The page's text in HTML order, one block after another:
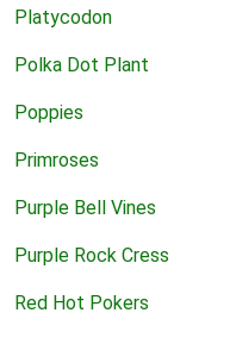
Platycodon
Polka Dot Plant
Poppies
Primroses
Purple Bell Vines
Purple Rock Cress
Red Hot Pokers